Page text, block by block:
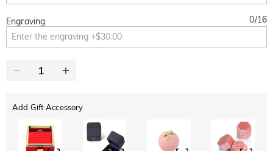
Engraving 0/16
Add Gift Accessory